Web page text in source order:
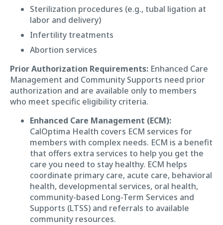
Sterilization procedures (e.g., tubal ligation at
labor and delivery)
Infertility treatments
Abortion services
Prior Authorization Requirements: Enhanced Care
Management and Community Supports need prior
authorization and are available only to members
who meet specific eligibility criteria.
Enhanced Care Management (ECM):
CalOptima Health covers ECM services for
members with complex needs. ECM is a benefit
that offers extra services to help you get the
care you need to stay healthy. ECM helps
coordinate primary care, acute care, behavioral
health, developmental services, oral health,
community-based Long-Term Services and
Supports (LTSS) and referrals to available
community resources.